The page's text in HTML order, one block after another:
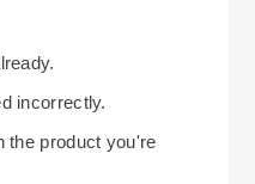
incorrectly.
the product you're